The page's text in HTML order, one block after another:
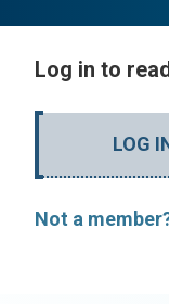
Log in to
LOG
Not a